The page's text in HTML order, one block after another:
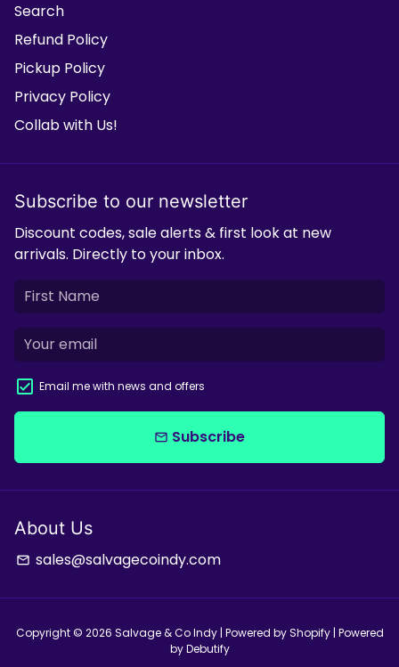
Search
Refund Policy
Pickup Policy
Privacy Policy
Collab with Us!
Subscribe to our newsletter
Discount codes, sale alerts & first look at new
arrivals. Directly to your inbox.
Email me with news and offers
email Subscribe
About Us
email sales@salvagecoindy.com
Copyright © 2026 Salvage & Co Indy | Powered byShopify| Powered
byDebutify